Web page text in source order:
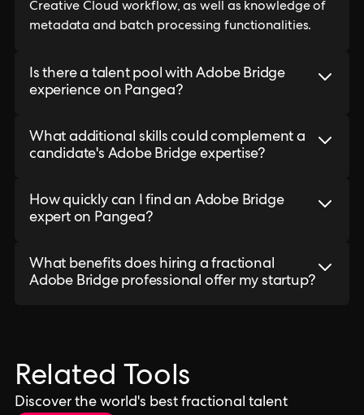
Creative Cloud workflow, as well as knowledge of
metadata and batch processing functionalities.
Is there a talent pool with Adobe Bridge
experience on Pangea?
What additional skills could complement a
candidate's Adobe Bridge expertise?
How quickly can I find an Adobe Bridge
expert on Pangea?
What benefits does hiring a fractional
Adobe Bridge professional offer my startup?
Related Tools
Discover the world's best fractional talent